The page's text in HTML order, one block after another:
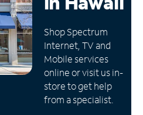
Shop Spectrum
Internet, TV and
Mobile services
online or visit us in-
store to get help
from a specialist.